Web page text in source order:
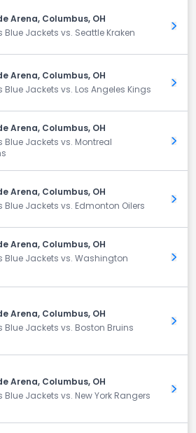
Arena, Columbus, OH
Jackets vs. Seattle Kraken
Get
Arena, Columbus, OH
Jackets vs. Los Angeles Kings
Get
Arena, Columbus, OH
Blue Jackets vs. Montreal
Get
Arena, Columbus, OH
Blue Jackets vs. Edmonton Oilers
Get
Arena, Columbus, OH
Blue Jackets vs. Washington
Get
Arena, Columbus, OH
Blue Jackets vs. Boston Bruins
Get
Arena, Columbus, OH
Jackets vs. New York Rangers
Get